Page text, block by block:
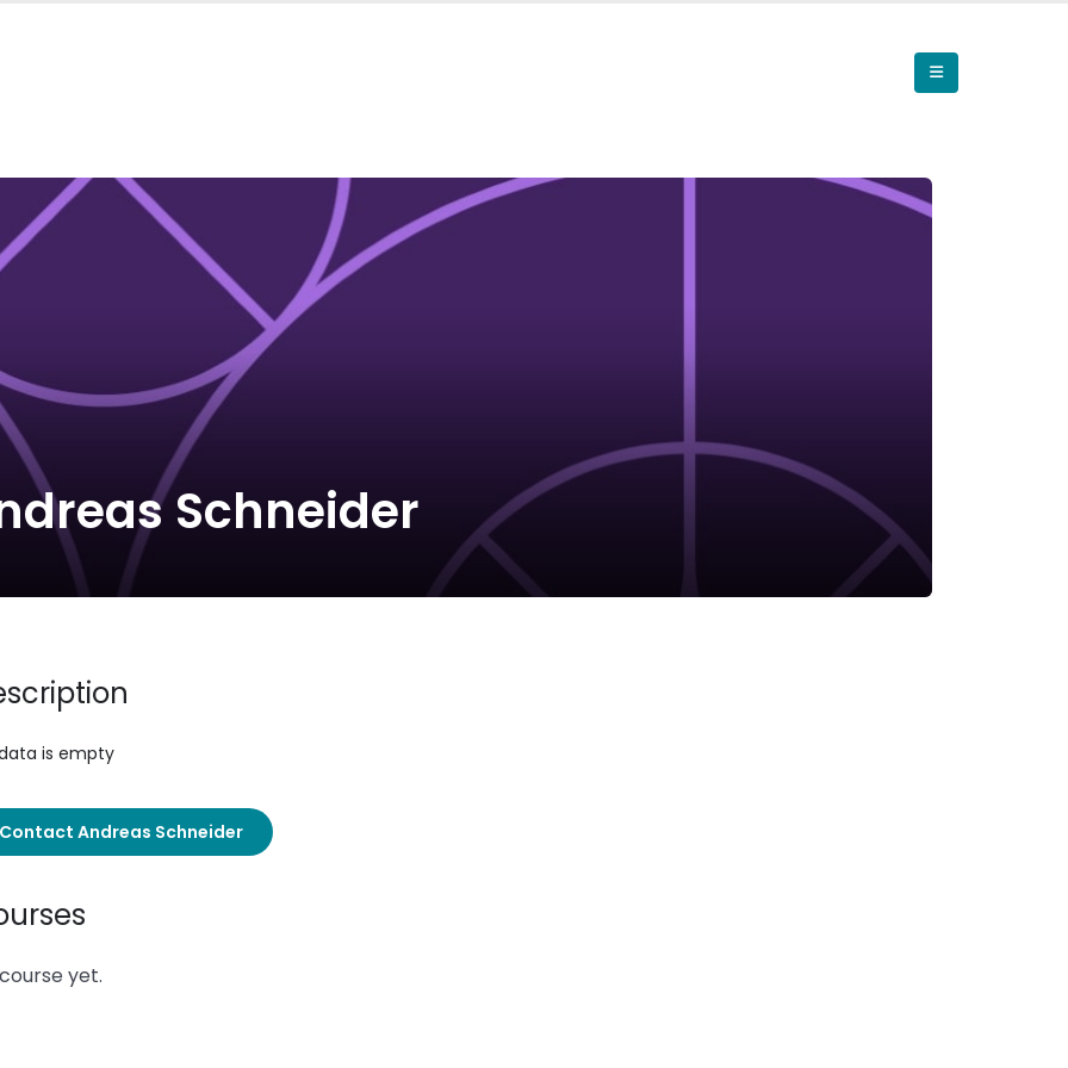
Schneider
is empty
Contact Andreas Schneider
yet.